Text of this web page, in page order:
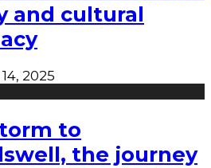
and cultural
2025
to
the journey